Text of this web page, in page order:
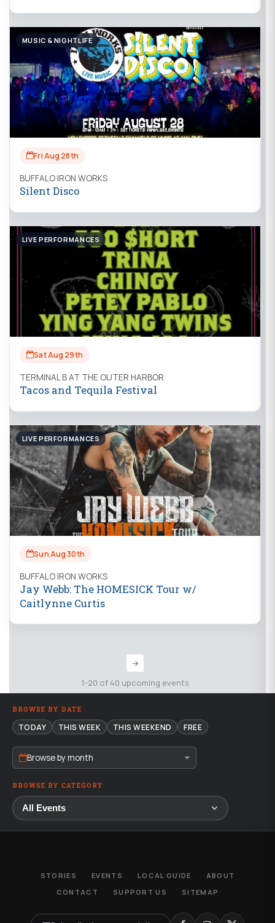
MUSIC & NIGHTLIFE
Fri Aug 28th
BUFFALO IRON WORKS
Silent Disco
LIVE PERFORMANCES
Sat Aug 29th
TERMINAL B AT THE OUTER HARBOR
Tacos and Tequila Festival
LIVE PERFORMANCES
Sun Aug 30th
BUFFALO IRON WORKS
Jay Webb: The HOMESICK Tour w/
Caitlynne Curtis
→
1-20 of 40 upcoming events
BROWSE BY DATE
TODAY THIS WEEK THIS WEEKEND FREE
Browse by month
BROWSE BY CATEGORY
STORIES EVENTS LOCAL GUIDE
ABOUT
CONTACT
SUPPORT US SITEMAP